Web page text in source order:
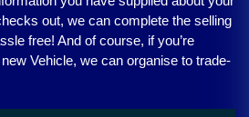
out, we can complete the selling
free! And of course, if you’re
Vehicle, we can organise to trade-